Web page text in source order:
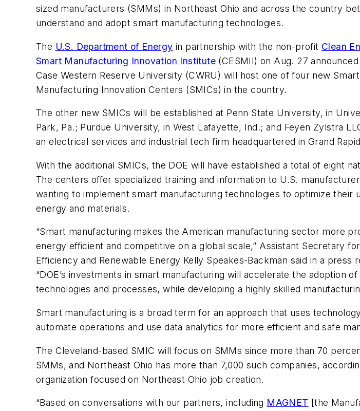
sized manufacturers (SMMs) in Northeast Ohio and across the country
understand and adopt smart manufacturing technologies.
The U.S. Department of Energy in partnership with the non-profit Clean
Smart Manufacturing Innovation Institute (CESMII) on Aug. 27
Case Western Reserve University (CWRU) will host one of four new Smart
Manufacturing Innovation Centers (SMICs) in the country.
The other new SMICs will be established at Penn State University, in
Park, Pa.; Purdue University, in West Lafayette, Ind.; and Feyen Zylstra
an electrical services and industrial tech firm headquartered in Grand
With the additional SMICs, the DOE will have established a total of eight
The centers offer specialized training and information to U.S.
wanting to implement smart manufacturing technologies to optimize their
energy and materials.
“Smart manufacturing makes the American manufacturing sector more
energy efficient and competitive on a global scale,” Assistant Secretary
Efficiency and Renewable Energy Kelly Speakes-Backman said in a press
“DOE’s investments in smart manufacturing will accelerate the adoption of
technologies and processes, while developing a highly skilled
Smart manufacturing is a broad term for an approach that uses
automate operations and use data analytics for more efficient and safe
The Cleveland-based SMIC will focus on SMMs since more than 70
SMMs, and Northeast Ohio has more than 7,000 such companies,
organization focused on Northeast Ohio job creation.
“Based on conversations with our partners, including MAGNET [the